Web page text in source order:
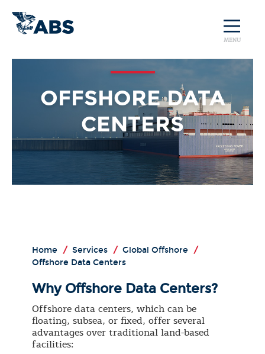
MENU
OFFSHORE DATA
CENTERS
Home / Services / Global Offshore
/
Offshore Data Centers
Why Offshore Data Centers?
Offshore data centers, which can be
floating, subsea, or fixed, offer several
advantages over traditional land-based
facilities: